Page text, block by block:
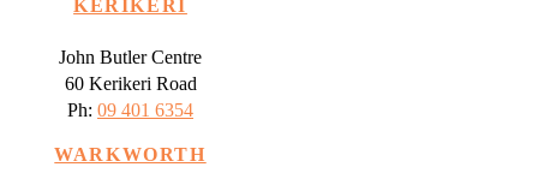
KERIKERI
John Butler Centre
60 Kerikeri Road
Ph: 09 401 6354
WARKWORTH